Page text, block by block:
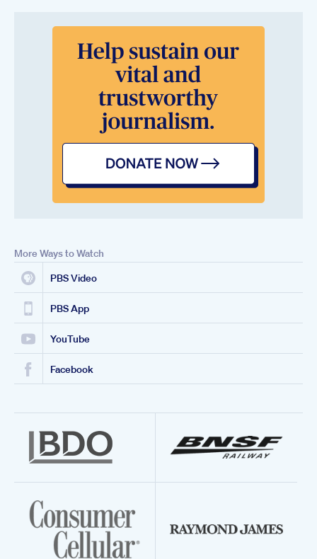
More Ways to Watch
PBS Video
PBS App
YouTube
Facebook